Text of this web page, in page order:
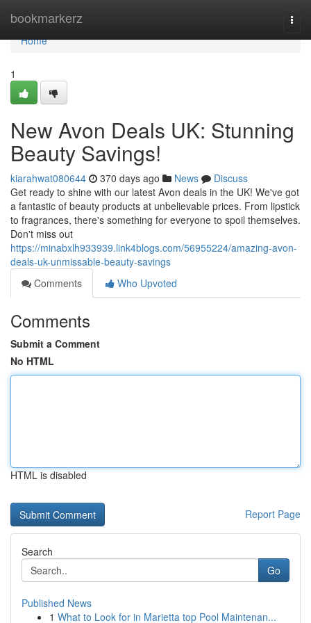
bookmarkerz
Home
Home
1
New Avon Deals UK: Stunning
Beauty Savings!
kiarahwat080644 370 days ago News
Discuss
Get ready to shine with our latest Avon deals in the UK! We've got
a fantastic of beauty products at unbelievable prices. From lipstick
to fragrances, there's something for everyone to spoil themselves.
Don't miss out
https://minabxlh933939.link4blogs.com/56955224/amazing-avon-
deals-uk-unmissable-beauty-savings
Comments
Who Upvoted
Comments
Submit a Comment
No HTML
HTML is disabled
Report Page
Search
Go
Published News
1 What to Look for in Marietta top Pool Maintenan...